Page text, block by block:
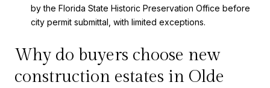
by the Florida State Historic Preservation Office before
city permit submittal, with limited exceptions.
Why do buyers choose new
construction estates in Olde